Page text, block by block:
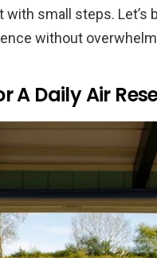
with small steps.
without
A Daily Air